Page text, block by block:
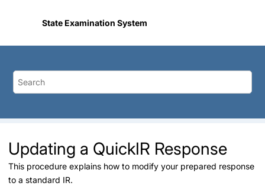
State Examination System
Updating a QuickIR Response
This procedure explains how to modify your prepared response
to a standard IR.